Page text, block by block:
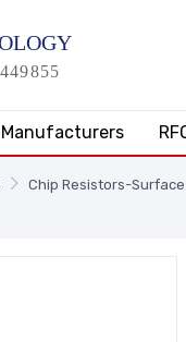
Manufacturers
Chip Resistors-